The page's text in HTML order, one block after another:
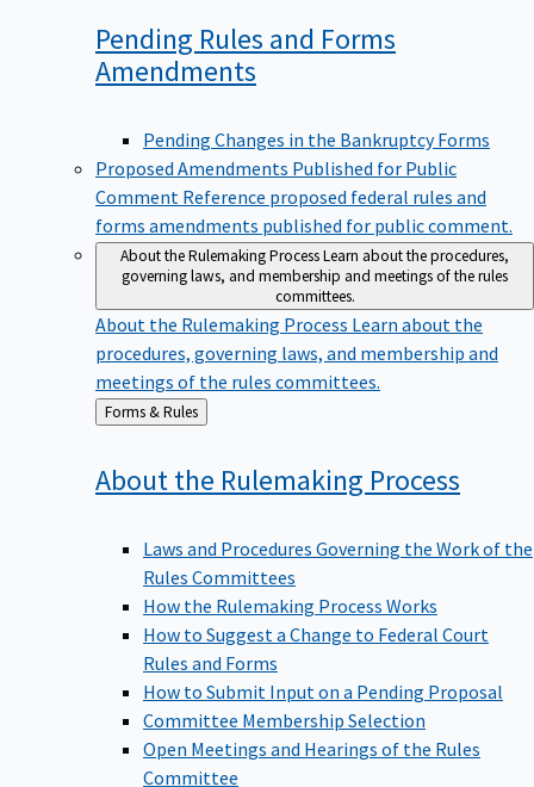
Pending Rules and Forms
Amendments
Pending Changes in the Bankruptcy Forms
Proposed Amendments Published for Public
Comment Reference proposed federal rules and
forms amendments published for public comment.
About the Rulemaking ProcessLearn about the procedures,
governing laws, and membership and meetings of the rules
committees.
About the Rulemaking Process Learn about the
procedures, governing laws, and membership and
meetings of the rules committees.
Back
to
Forms & Rules
About the Rulemaking Process
Laws and Procedures Governing the Work of the
Rules Committees
How the Rulemaking Process Works
How to Suggest a Change to Federal Court
Rules and Forms
How to Submit Input on a Pending Proposal
Committee Membership Selection
Open Meetings and Hearings of the Rules
Committee